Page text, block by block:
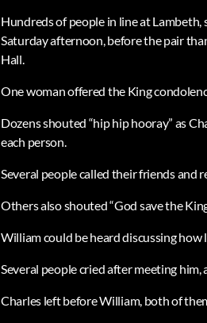
Hundreds of people in line at
Saturday afternoon, before the pair
Hall.
One woman offered the King
Dozens shouted “hip hip hooray” as
each person.
Several people called their friends and
Others also shouted “God save the
William could be heard discussing
Several people cried after meeting him,
Charles left before William, both of